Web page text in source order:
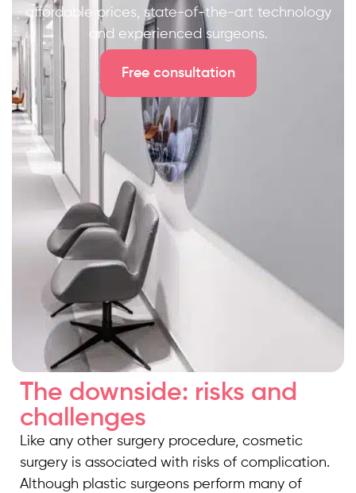
affordable prices, state-of-the-art technology
and experienced surgeons.
Free consultation
The downside: risks and
challenges
Like any other surgery procedure, cosmetic
surgery is associated with risks of complication.
Although plastic surgeons perform many of